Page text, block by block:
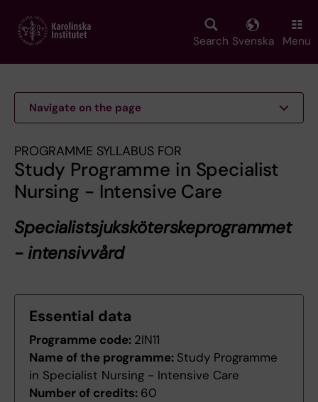
main
Search Svenska Menu
Navigate on the page
PROGRAMME SYLLABUS FOR
Study Programme in Specialist
Nursing - Intensive Care
Specialistsjuksköterskeprogrammet
- intensivvård
Essential data
Programme code: 2IN11
Name of the programme: Study Programme
in Specialist Nursing - Intensive Care
Number of credits: 60